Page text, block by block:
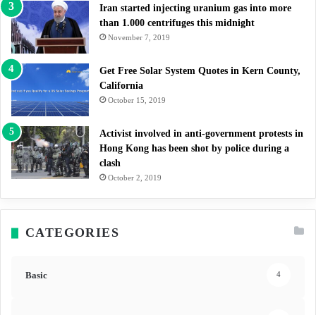
Iran started injecting uranium gas into more
than 1.000 centrifuges this midnight
November 7, 2019
Get Free Solar System Quotes in Kern County,
California
October 15, 2019
Activist involved in anti-government protests in
Hong Kong has been shot by police during a
clash
October 2, 2019
CATEGORIES
Basic 4